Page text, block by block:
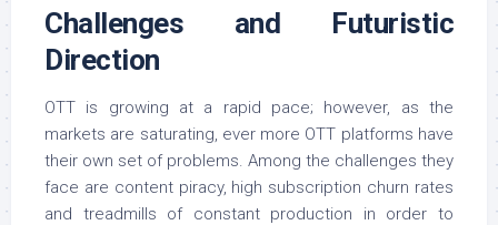
Challenges and Futuristic
Direction
OTT is growing at a rapid pace; however, as the
markets are saturating, ever more OTT platforms have
their own set of problems. Among the challenges they
face are content piracy, high subscription churn rates
and treadmills of constant production in order to